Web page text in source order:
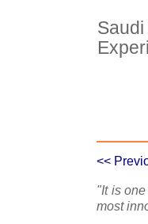
<<
"It is
most